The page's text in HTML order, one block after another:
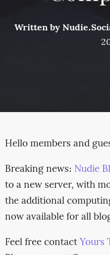
Written by
Hello members and
Breaking news: Nudie
to a new server, with
the additional
now available for all
Feel free contactYours